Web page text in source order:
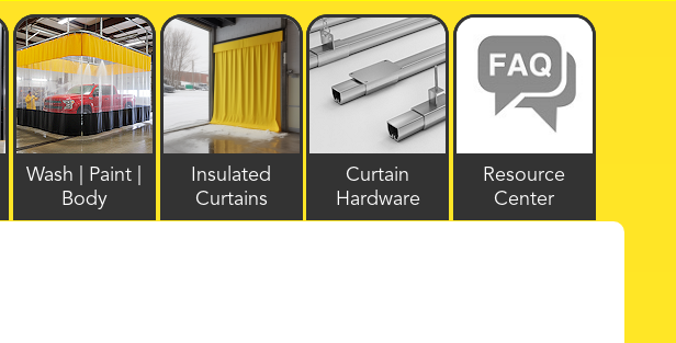
Wash | Paint |
Body
Insulated
Curtains
Curtain
Hardware
Resource
Center